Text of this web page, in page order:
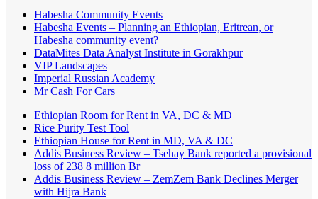
Habesha Community Events
Habesha Events – Planning an Ethiopian, Eritrean, or
Habesha community event?
DataMites Data Analyst Institute in Gorakhpur
VIP Landscapes
Imperial Russian Academy
Mr Cash For Cars
Ethiopian Room for Rent in VA, DC & MD
Rice Purity Test Tool
Ethiopian House for Rent in MD, VA & DC
Addis Business Review – Tsehay Bank reported a provisional
loss of 238 8 million Br
Addis Business Review – ZemZem Bank Declines Merger
with Hijra Bank